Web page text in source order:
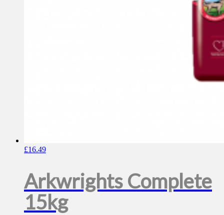
£16.49
Arkwrights Complete
15kg